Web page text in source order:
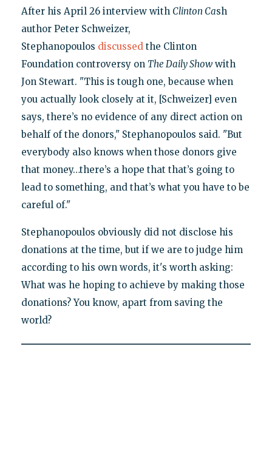
After his April 26 interview with Clinton Cash
author Peter Schweizer,
Stephanopoulos discussedthe Clinton
Foundation controversy on The Daily Showwith
Jon Stewart. "This is tough one, because when
you actually look closely at it, [Schweizer] even
says, there’s no evidence of any direct action on
behalf of the donors," Stephanopoulos said. "But
everybody also knows when those donors give
that money…there’s a hope that that’s going to
lead to something, and that’s what you have to be
careful of."
Stephanopoulos obviously did not disclose his
donations at the time, but if we are to judge him
according to his own words, it's worth asking:
What was he hoping to achieve by making those
donations? You know, apart from saving the
world?